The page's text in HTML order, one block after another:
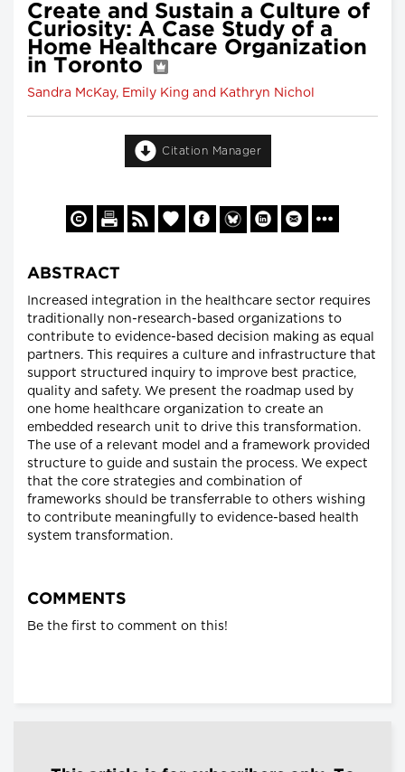
Create and Sustain a Culture of
Curiosity: A Case Study of a
Home Healthcare Organization
in Toronto
Sandra McKay, Emily King and Kathryn Nichol
Citation Manager
ABSTRACT
Increased integration in the healthcare sector requires
traditionally non-research-based organizations to
contribute to evidence-based decision making as equal
partners. This requires a culture and infrastructure that
support structured inquiry to improve best practice,
quality and safety. We present the roadmap used by
one home healthcare organization to create an
embedded research unit to drive this transformation.
The use of a relevant model and a framework provided
structure to guide and sustain the process. We expect
that the core strategies and combination of
frameworks should be transferrable to others wishing
to contribute meaningfully to evidence-based health
system transformation.
COMMENTS
Be the first to comment on this!